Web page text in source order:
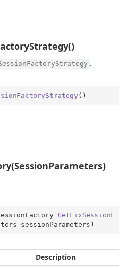
.
( )
GetFixSessionF
sessionParameters )
Description